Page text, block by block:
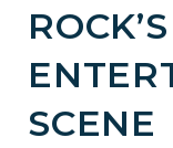
SCENE